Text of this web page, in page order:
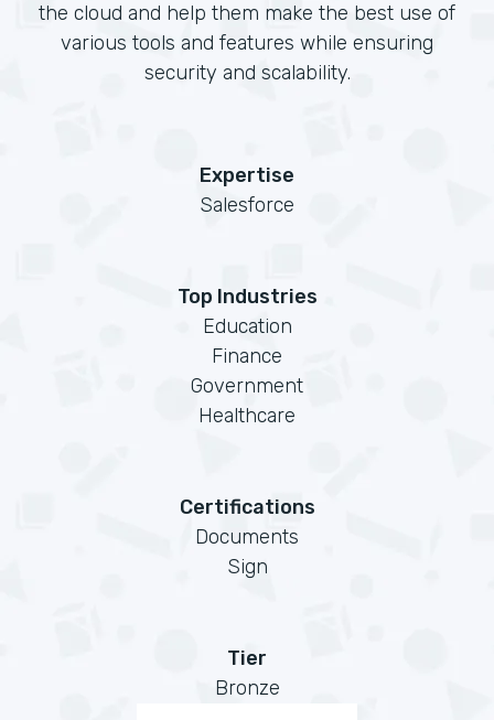
the cloud and help them make the best use of
various tools and features while ensuring
security and scalability.
Expertise
Salesforce
Top Industries
Education
Finance
Government
Healthcare
Certifications
Documents
Sign
Tier
Bronze